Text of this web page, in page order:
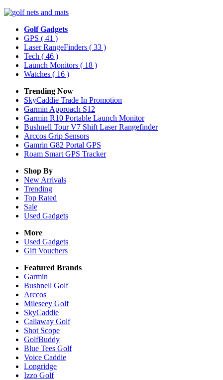
Golf Gadgets
GPS ( 41 )
Laser RangeFinders ( 33 )
Tech ( 46 )
Launch Monitors ( 18 )
Watches ( 16 )
Trending Now
SkyCaddie Trade In Promotion
Garmin Approach S12
Garmin R10 Portable Launch Monitor
Bushnell Tour V7 Shift Laser Rangefinder
Arccos Grip Sensors
Gamrin G82 Portal GPS
Roam Smart GPS Tracker
Shop By
New Arrivals
Trending
Top Rated
Sale
Used Gadgets
More
Used Gadgets
Gift Vouchers
Featured Brands
Garmin
Bushnell Golf
Arccos
Mileseey Golf
SkyCaddie
Callaway Golf
Shot Scope
GolfBuddy
Blue Tees Golf
Voice Caddie
Longridge
Izzo Golf